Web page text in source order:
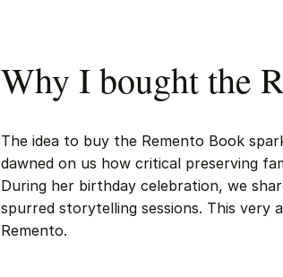
Why I bought the
The idea to buy the Remento Book
dawned on us how critical preserving
During her birthday celebration, we
spurred storytelling sessions. This
Remento.